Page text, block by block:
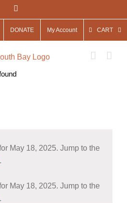
DONATE My Account CART
May 18, 2025. Jump to the
.
May 18, 2025. Jump to the
.